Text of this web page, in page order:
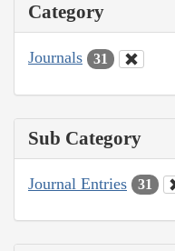
Category
Journals 31
Sub Category
Journal Entries 31